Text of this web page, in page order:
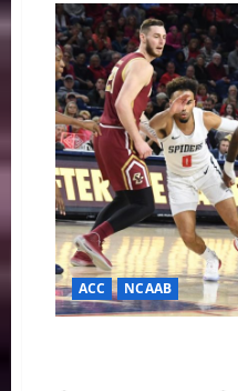
Steelers
vs
Cleveland
Browns
Preview
ACC NCAAB